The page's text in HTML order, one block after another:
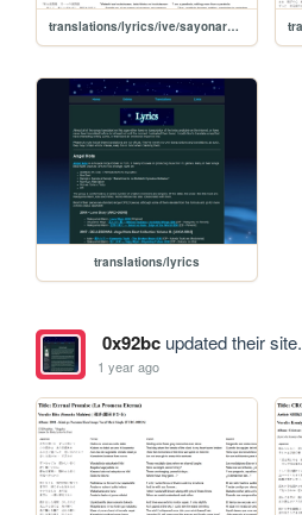
translations/lyrics/ive/sayonara_wo_oshiete
translations/lyrics
0x92bcupdated their site.
1 year ago